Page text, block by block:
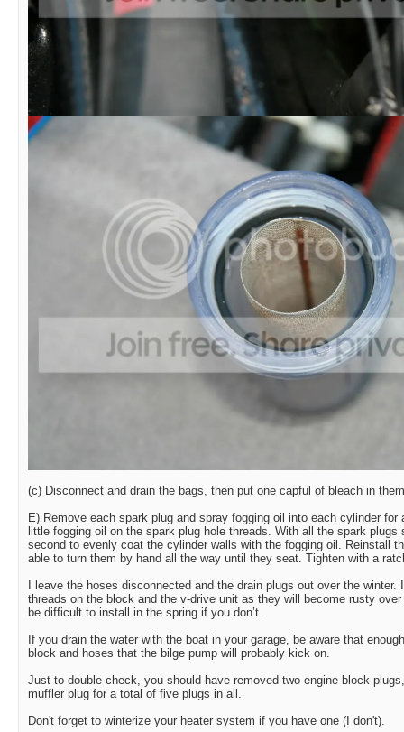
(c) Disconnect and drain the bags, then put one capful of bleach in
E) Remove each spark plug and spray fogging oil into each cylinder
little fogging oil on the spark plug hole threads. With all the spark
second to evenly coat the cylinder walls with the fogging oil. Reinstall
able to turn them by hand all the way until they seat. Tighten with a
I leave the hoses disconnected and the drain plugs out over the winter.
threads on the block and the v-drive unit as they will become rusty
be difficult to install in the spring if you don’t.
If you drain the water with the boat in your garage, be aware that
block and hoses that the bilge pump will probably kick on.
Just to double check, you should have removed two engine block
muffler plug for a total of five plugs in all.
Don't forget to winterize your heater system if you have one (I don't).